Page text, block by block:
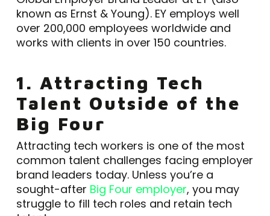
known as Ernst & Young). EY employs well
over 200,000 employees worldwide and
works with clients in over 150 countries.
1. Attracting Tech
Talent Outside of the
Big Four
Attracting tech workers is one of the most
common talent challenges facing employer
brand leaders today. Unless you’re a
sought-after Big Four employer, you may
struggle to fill tech roles and retain tech